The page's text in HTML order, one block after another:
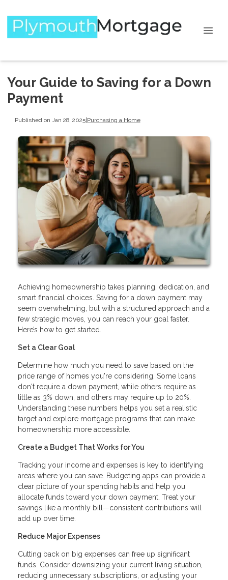
Your Guide to Saving for a Down
Payment
Published on Jan 28, 2025| Purchasing a Home
Achieving homeownership takes planning, dedication, and
smart financial choices. Saving for a down payment may
seem overwhelming, but with a structured approach and a
few strategic moves, you can reach your goal faster.
Here’s how to get started.
Set a Clear Goal
Determine how much you need to save based on the
price range of homes you're considering. Some loans
don't require a down payment, while others require as
little as 3% down, and others may require up to 20%.
Understanding these numbers helps you set a realistic
target and explore mortgage programs that can make
homeownership more accessible.
Create a Budget That Works for You
Tracking your income and expenses is key to identifying
areas where you can save. Budgeting apps can provide a
clear picture of your spending habits and help you
allocate funds toward your down payment. Treat your
savings like a monthly bill—consistent contributions will
add up over time.
Reduce Major Expenses
Cutting back on big expenses can free up significant
funds. Consider downsizing your current living situation,
reducing unnecessary subscriptions, or adjusting your